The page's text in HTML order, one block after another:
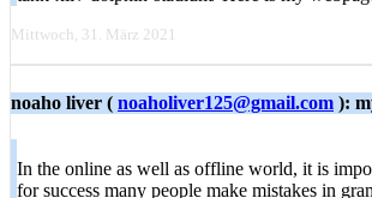
Mittwoch, 31. März 2021
noaho liver ( noaholiver125@gmail.com ):
In the online as well as offline world, it is
for success many people make mistakes in